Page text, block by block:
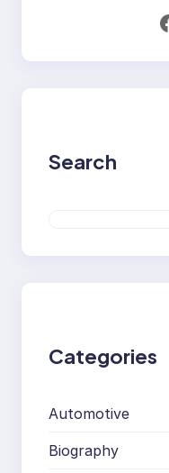
Facebook
Search
a
Categories
Automotive
Biography